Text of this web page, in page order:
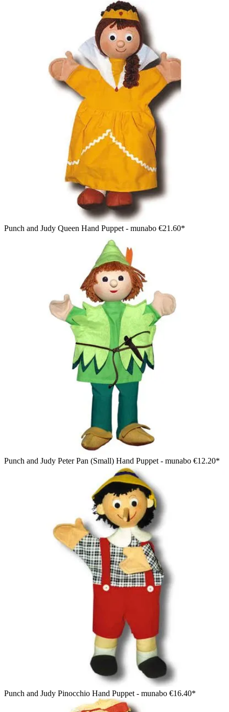
Punch and Judy Queen Hand Puppet - munabo €21.60*
Punch and Judy Peter Pan (Small) Hand Puppet - munabo €12.20*
Punch and Judy Pinocchio Hand Puppet - munabo €16.40*